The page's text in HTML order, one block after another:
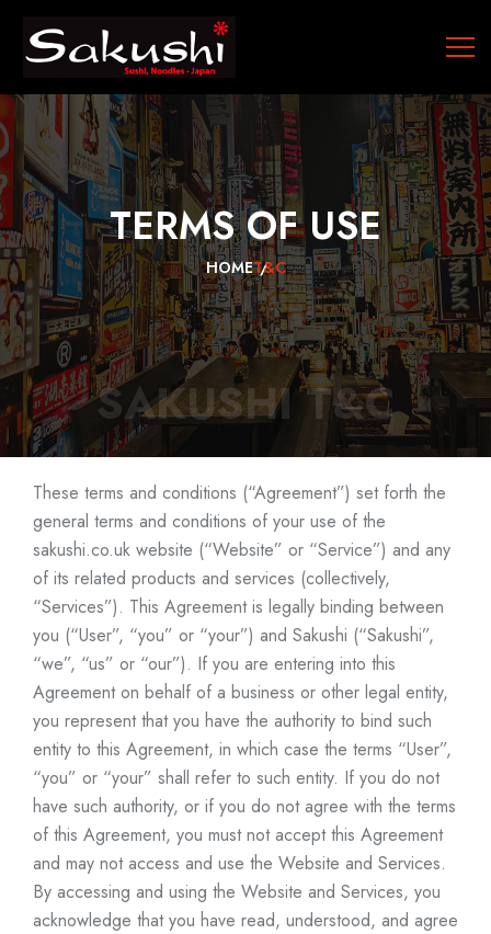
TERMS OF USE
HOMET&C
SAKUSHI T&C
These terms and conditions (“Agreement”) set forth the
general terms and conditions of your use of the
sakushi.co.uk website (“Website” or “Service”) and any
of its related products and services (collectively,
“Services”). This Agreement is legally binding between
you (“User”, “you” or “your”) and Sakushi (“Sakushi”,
“we”, “us” or “our”). If you are entering into this
Agreement on behalf of a business or other legal entity,
you represent that you have the authority to bind such
entity to this Agreement, in which case the terms “User”,
“you” or “your” shall refer to such entity. If you do not
have such authority, or if you do not agree with the terms
of this Agreement, you must not accept this Agreement
and may not access and use the Website and Services.
By accessing and using the Website and Services, you
acknowledge that you have read, understood, and agree